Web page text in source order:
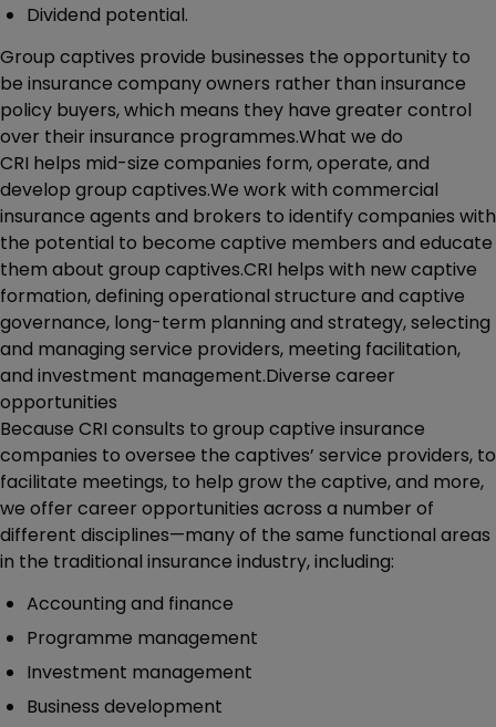
Dividend potential.
Group captives provide businesses the opportunity to
be insurance company owners rather than insurance
policy buyers, which means they have greater control
over their insurance programmes.What we do
CRI helps mid-size companies form, operate, and
develop group captives.We work with commercial
insurance agents and brokers to identify companies with
the potential to become captive members and educate
them about group captives.CRI helps with new captive
formation, defining operational structure and captive
governance, long-term planning and strategy, selecting
and managing service providers, meeting facilitation,
and investment management.Diverse career
opportunities
Because CRI consults to group captive insurance
companies to oversee the captives’ service providers, to
facilitate meetings, to help grow the captive, and more,
we offer career opportunities across a number of
different disciplines—many of the same functional areas
in the traditional insurance industry, including:
Accounting and finance
Programme management
Investment management
Business development